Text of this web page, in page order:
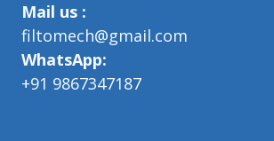
Mail us :
filtomech@gmail.com
WhatsApp:
+91 9867347187